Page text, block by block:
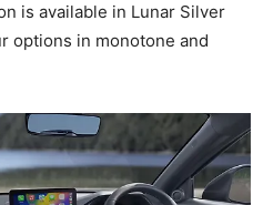
is available in Lunar Silver
options in monotone and